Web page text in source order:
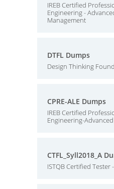
IREB Certified
Engineering -
Management
DTFL Dumps
Design Thinking
CPRE-ALE Dumps
IREB Certified
Engineering-
CTFL_Syll2018_A
ISTQB Certified